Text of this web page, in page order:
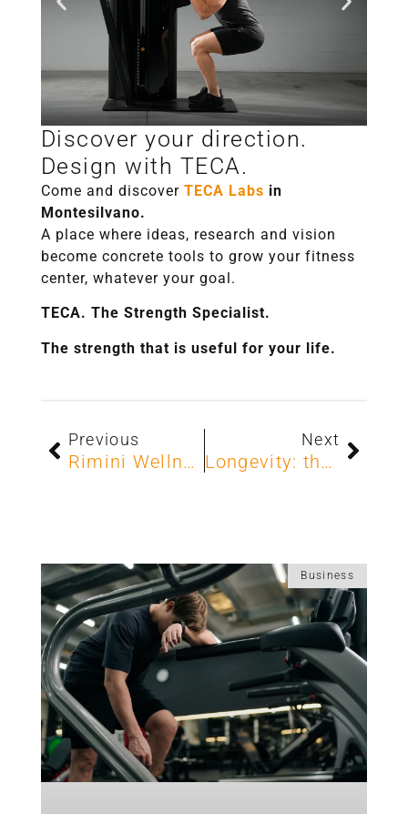
Salute e
longevità
Discover your direction.
Design with TECA.
Come and discover TECA Labs in
Montesilvano.
A place where ideas, research and vision
become concrete tools to grow your fitness
center, whatever your goal.
TECA. The Strength Specialist.
The strength that is useful for your life.
Previous
Rimini Wellness 2025: TECA shapes the future of fitness
Next
Longevity: the strategic opportunity for your club
Business